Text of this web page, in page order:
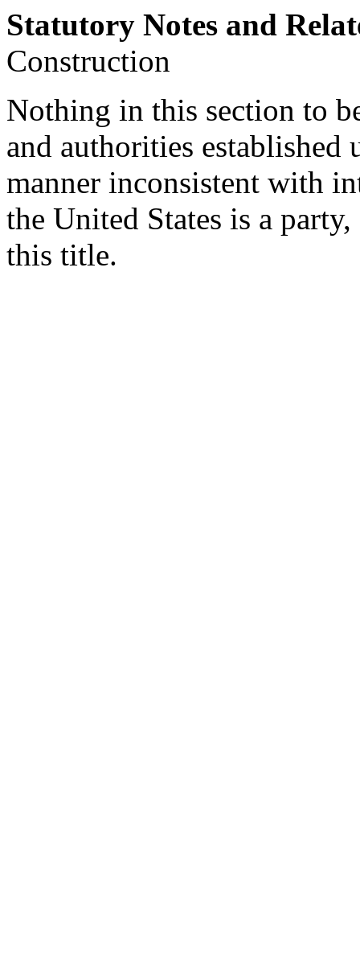
Statutory Notes and
Construction
Nothing in this section to
and authorities established
manner inconsistent with
the United States is a
this title.